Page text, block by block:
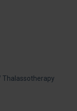
Thalassotherapy